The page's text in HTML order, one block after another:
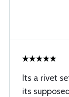
Its a rivet
its